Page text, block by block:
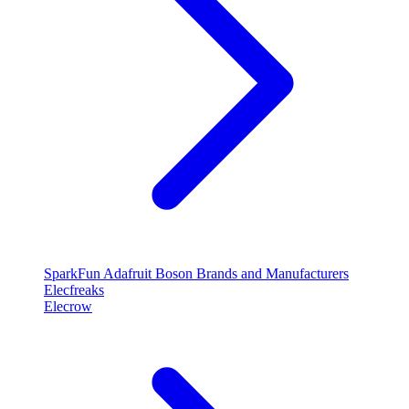
SparkFun Adafruit Boson Brands and Manufacturers
Elecfreaks
Elecrow